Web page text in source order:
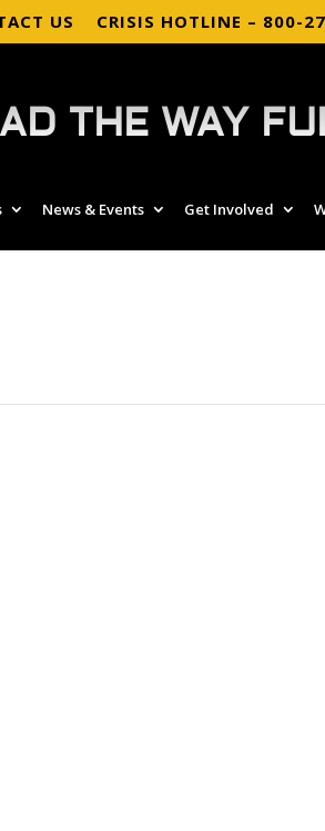
US CRISIS HOTLINE – 800-
THE WAY
News & Events Get Involved